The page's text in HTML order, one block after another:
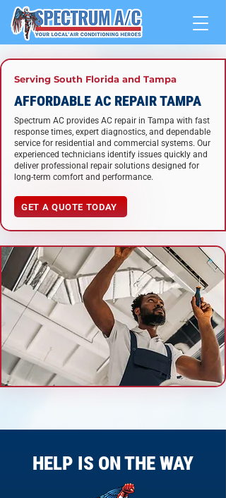
Serving South Florida and Tampa
AFFORDABLE AC REPAIR TAMPA
Spectrum AC provides AC repair in Tampa with fast
response times, expert diagnostics, and dependable
service for residential and commercial systems. Our
experienced technicians identify issues quickly and
deliver professional repair solutions designed for
long-term comfort and performance.
GET A QUOTE TODAY
HELP IS ON THE WAY